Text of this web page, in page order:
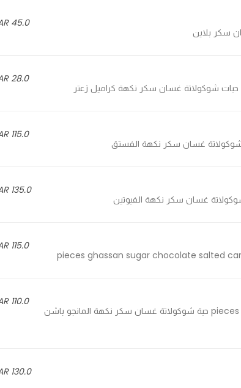
45.0 SAR
28.0 SAR
115.0 SAR
135.0 SAR
115.0 SAR
110.0 SAR
25 pieces ghassan sugar chocolate mango passion fruit flavour 25 حبة شوكولاتة غسان سكر نكهة المانجو باشن
130.0 SAR